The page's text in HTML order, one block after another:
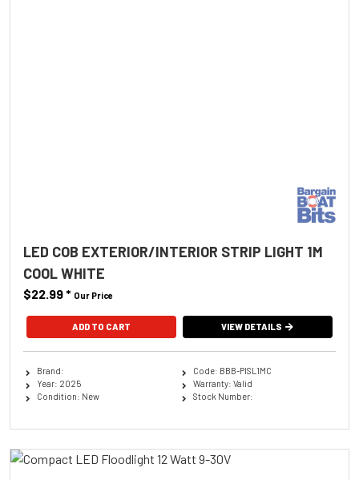
LED COB EXTERIOR/INTERIOR STRIP LIGHT 1M
COOL WHITE
$22.99* Our Price
ADD TO CART VIEW DETAILS
Brand:
Year: 2025
Condition: New
Code: BBB-PISL1MC
Warranty: Valid
Stock Number: